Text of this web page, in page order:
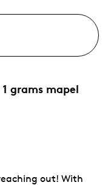
grams mapel
out! With